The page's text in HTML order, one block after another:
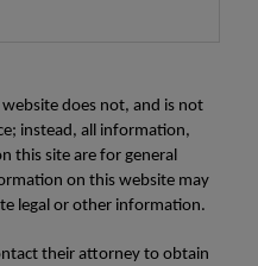
does not, and is not
instead, all information,
this site are for general
on this website may
legal or other information.
their attorney to obtain